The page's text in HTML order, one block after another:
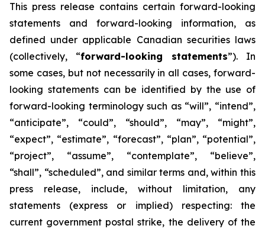
This press release contains certain forward-looking
statements
and forward-looking
information, as
defined under applicable Canadian securities laws
(collectively, “forward-looking statements”). In
some cases, but not necessarily in all cases, forward-
looking statements can be identified by the use of
forward-looking terminology such as “will”, “intend”,
“anticipate”, “could”, “should”, “may”, “might”,
“expect”, “estimate”, “forecast”, “plan”, “potential”,
“project”, “assume”, “contemplate”, “believe”,
“shall”, “scheduled”, and similar terms and, within this
press release, include, without limitation, any
statements (express or implied) respecting: the
current government postal strike, the delivery of the